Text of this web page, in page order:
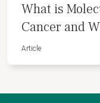
What is
Cancer and
Article